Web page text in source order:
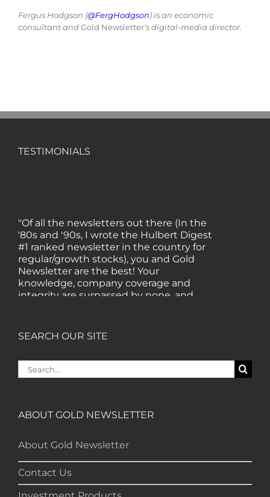
Fergus Hodgson (@FergHodgson) is an economic
consultant andGold Newsletter‘s digital-media director.
TESTIMONIALS
"Of all the newsletters out there (In the
'80s and '90s, I wrote the Hulbert Digest
#1 ranked newsletter in the country for
regular/growth stocks), you and Gold
Newsletter are the best! Your
knowledge, company coverage and
integrity are surpassed by none, and
lot about gold in the past five years. Your
review, analysis and commentary both
"Your newsletter ALONE has helped me
only wish I had heard of Gold Newsletter
SEARCH OUR SITE
Search
for:
ABOUT GOLD NEWSLETTER
About Gold Newsletter
Contact Us